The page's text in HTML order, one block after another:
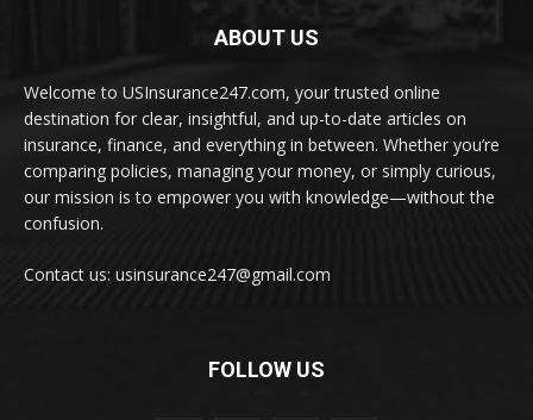
ABOUT US
Welcome to USInsurance247.com, your trusted online
destination for clear, insightful, and up-to-date articles on
insurance, finance, and everything in between. Whether you’re
comparing policies, managing your money, or simply curious,
our mission is to empower you with knowledge—without the
confusion.
Contact us: usinsurance247@gmail.com
FOLLOW US